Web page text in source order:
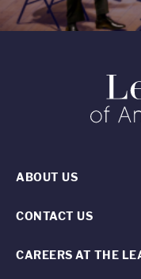
ABOUT US
CONTACT US
CAREERS AT THE